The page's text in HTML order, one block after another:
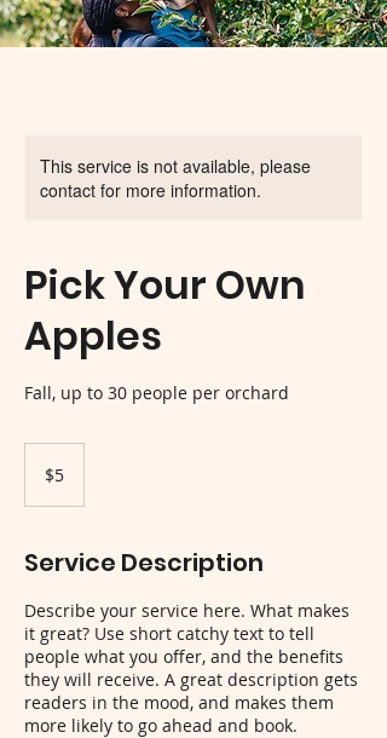
This service is not available, please
contact for more information.
Pick Your Own
Apples
Fall, up to 30 people per orchard
dollars
$5
Service Description
Describe your service here. What makes
it great? Use short catchy text to tell
people what you offer, and the benefits
they will receive. A great description gets
readers in the mood, and makes them
more likely to go ahead and book.